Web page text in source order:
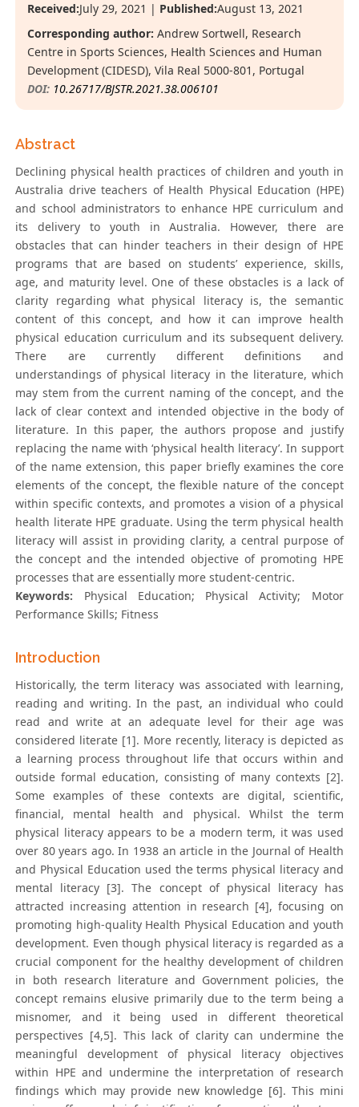
Received:July 29, 2021 | Published:August 13, 2021
Corresponding author:Andrew Sortwell, Research
Centre in Sports Sciences, Health Sciences and Human
Development (CIDESD), Vila Real 5000-801, Portugal
DOI: 10.26717/BJSTR.2021.38.006101
Abstract
Declining physical health practices of children and youth in
Australia drive teachers of Health Physical Education (HPE)
and school administrators to enhance HPE curriculum and
its delivery to youth in Australia. However, there are
obstacles that can hinder teachers in their design of HPE
programs that are based on students’ experience, skills,
age, and maturity level. One of these obstacles is a lack of
clarity regarding what physical literacy is, the semantic
content of this concept, and how it can improve health
physical education curriculum and its subsequent delivery.
There are currently different definitions and
understandings of physical literacy in the literature, which
may stem from the current naming of the concept, and the
lack of clear context and intended objective in the body of
literature. In this paper, the authors propose and justify
replacing the name with ‘physical health literacy’. In support
of the name extension, this paper briefly examines the core
elements of the concept, the flexible nature of the concept
within specific contexts, and promotes a vision of a physical
health literate HPE graduate. Using the term physical health
literacy will assist in providing clarity, a central purpose of
the concept and the intended objective of promoting HPE
processes that are essentially more student-centric.
Keywords: Physical Education; Physical Activity; Motor
Performance Skills; Fitness
Introduction
Historically, the term literacy was associated with learning,
reading and writing. In the past, an individual who could
read and write at an adequate level for their age was
considered literate [1]. More recently, literacy is depicted as
a learning process throughout life that occurs within and
outside formal education, consisting of many contexts [2].
Some examples of these contexts are digital, scientific,
financial, mental health and physical. Whilst the term
physical literacy appears to be a modern term, it was used
over 80 years ago. In 1938 an article in the Journal of Health
and Physical Education used the terms physical literacy and
mental literacy [3]. The concept of physical literacy has
attracted increasing attention in research [4], focusing on
promoting high-quality Health Physical Education and youth
development. Even though physical literacy is regarded as a
crucial component for the healthy development of children
in both research literature and Government policies, the
concept remains elusive primarily due to the term being a
misnomer, and it being used in different theoretical
perspectives [4,5]. This lack of clarity can undermine the
meaningful development of physical literacy objectives
within HPE and undermine the interpretation of research
findings which may provide new knowledge [6]. This mini